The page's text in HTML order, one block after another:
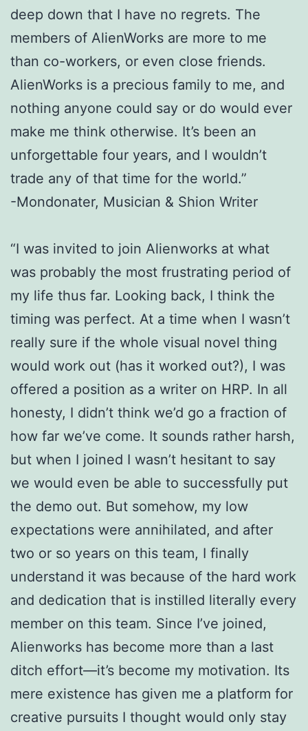
deep down that I have no regrets. The
members of AlienWorks are more to me
than co-workers, or even close friends.
AlienWorks is a precious family to me, and
nothing anyone could say or do would ever
make me think otherwise. It’s been an
unforgettable four years, and I wouldn’t
trade any of that time for the world.”
-Mondonater, Musician & Shion Writer
“I was invited to join Alienworks at what
was probably the most frustrating period of
my life thus far. Looking back, I think the
timing was perfect. At a time when I wasn’t
really sure if the whole visual novel thing
would work out (has it worked out?), I was
offered a position as a writer on HRP. In all
honesty, I didn’t think we’d go a fraction of
how far we’ve come. It sounds rather harsh,
but when I joined I wasn’t hesitant to say
we would even be able to successfully put
the demo out. But somehow, my low
expectations were annihilated, and after
two or so years on this team, I finally
understand it was because of the hard work
and dedication that is instilled literally every
member on this team. Since I’ve joined,
Alienworks has become more than a last
ditch effort—it’s become my motivation. Its
mere existence has given me a platform for
creative pursuits I thought would only stay